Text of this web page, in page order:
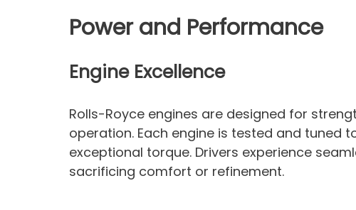
Power and Performance
Engine Excellence
Rolls-Royce engines are designed for
operation. Each engine is tested and tuned
exceptional torque. Drivers experience
sacrificing comfort or refinement.